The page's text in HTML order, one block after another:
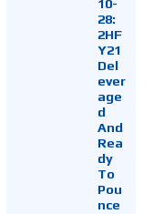
10-
28:
2HF
Y21
Del
ever
age
d
And
Rea
dy
To
Pou
nce